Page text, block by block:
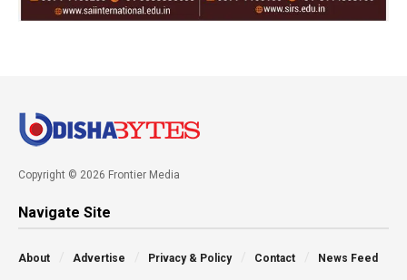
Copyright © 2026 Frontier Media
Navigate Site
About Advertise Privacy & Policy Contact News Feed